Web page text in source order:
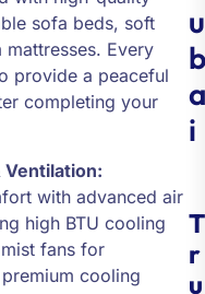
sofa beds, soft
Every
provide a peaceful
completing your
Ventilation:
with advanced air
high BTU cooling
fans for
cooling
u
b
a
i
T
r
u